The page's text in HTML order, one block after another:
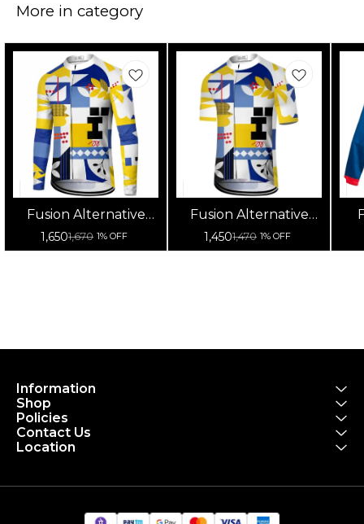
More in category
Fusion Alternative
Cycling Jersey High
Quality (Full Sleeves)
1,6501,670 1% OFF
Fusion Alternative
Cycling Jersey High
Quality (Half Sleeves)
1,4501,470 1% OFF
Information
Shop
Policies
Contact Us
Location